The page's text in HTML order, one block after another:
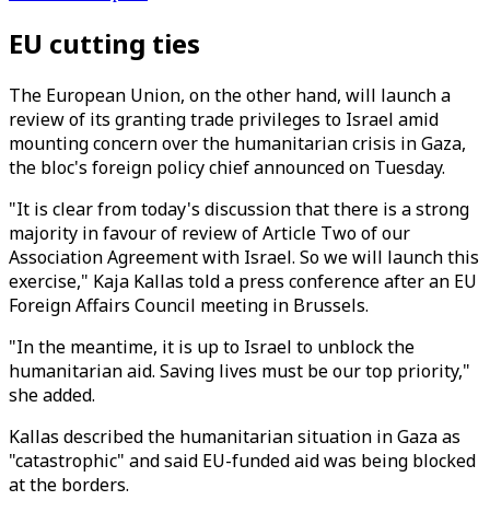
EU cutting ties
The European Union, on the other hand, will launch a
review of its granting trade privileges to Israel amid
mounting concern over the humanitarian crisis in Gaza,
the bloc's foreign policy chief announced on Tuesday.
"It is clear from today's discussion that there is a strong
majority in favour of review of Article Two of our
Association Agreement with Israel. So we will launch this
exercise," Kaja Kallas told a press conference after an EU
Foreign Affairs Council meeting in Brussels.
"In the meantime, it is up to Israel to unblock the
humanitarian aid. Saving lives must be our top priority,"
she added.
Kallas described the humanitarian situation in Gaza as
"catastrophic" and said EU-funded aid was being blocked
at the borders.